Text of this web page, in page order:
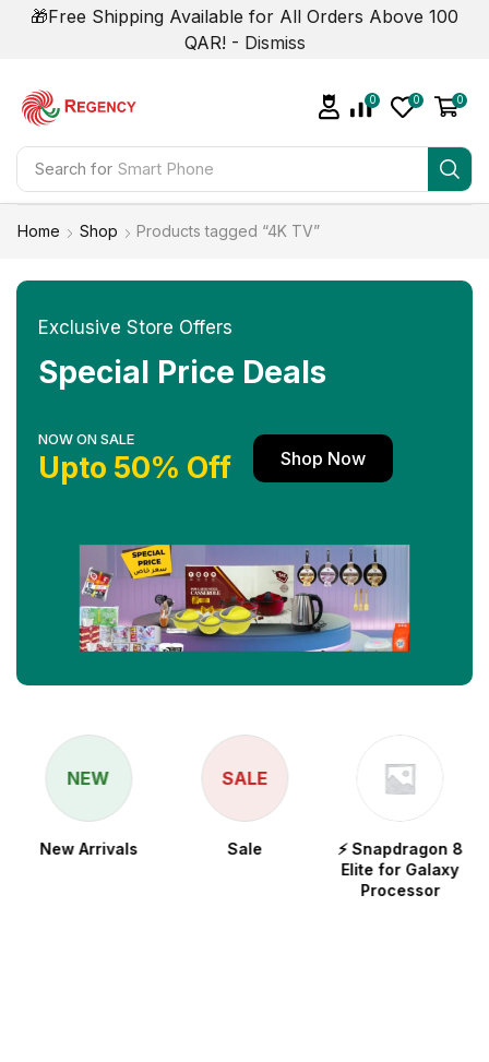
🎁Free Shipping Available for All Orders Above 100
QAR! - Dismiss
Search for Smart Phone
0 0 0
Home Shop Products tagged “4K TV”
Exclusive Store Offers
Special Price Deals
NOW ON SALE
Upto 50% Off Shop Now
NEW
New Arrivals
SALE
Sale
⚡ Snapdragon 8
Elite for Galaxy
Processor